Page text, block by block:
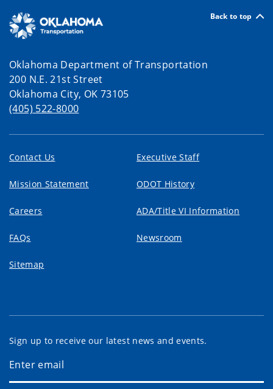
Back to top
Oklahoma Department of Transportation
200 N.E. 21st Street
Oklahoma City, OK 73105
(405) 522-8000
Contact Us Executive Staff
Mission Statement ODOT History
Careers ADA/Title VI Information
FAQs Newsroom
Sitemap
Sign up to receive our latest news and events.